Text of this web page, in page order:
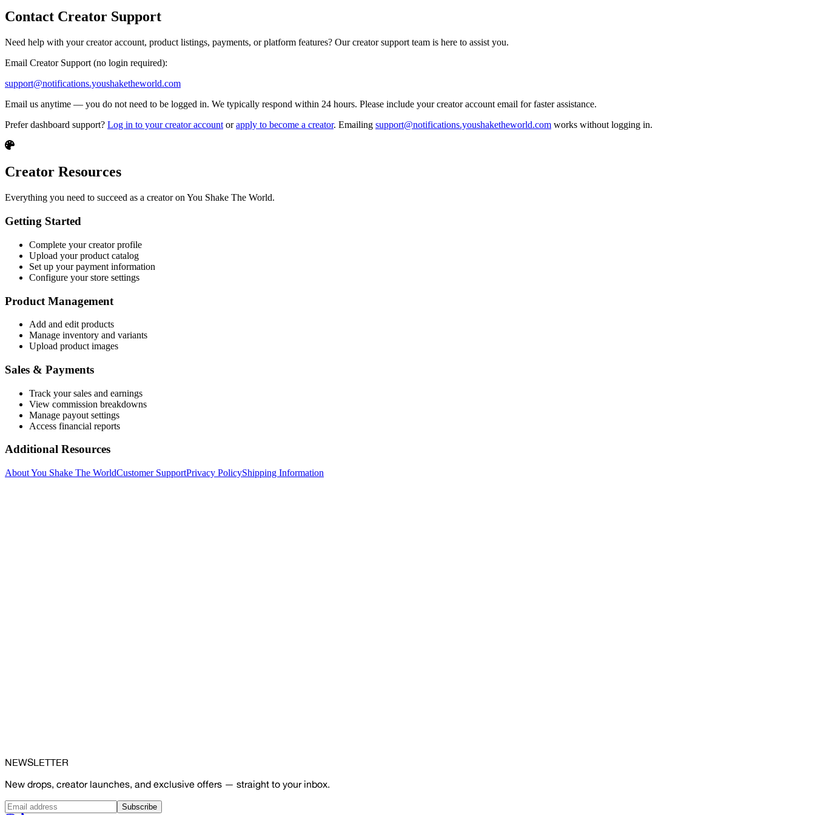
Contact Creator Support
Need help with your creator account, product listings, payments, or platform features? Our creator support team is here to assist you.
Email Creator Support (no login required):
support@notifications.youshaketheworld.com
Email us anytime — you do not need to be logged in. We typically respond within 24 hours. Please include your creator account email for faster assistance.
Prefer dashboard support? Log in to your creator account or apply to become a creator. Emailing support@notifications.youshaketheworld.com works without logging in.
Creator Resources
Everything you need to succeed as a creator on You Shake The World.
Getting Started
Complete your creator profile
Upload your product catalog
Set up your payment information
Configure your store settings
Product Management
Add and edit products
Manage inventory and variants
Upload product images
Sales & Payments
Track your sales and earnings
View commission breakdowns
Manage payout settings
Access financial reports
Additional Resources
About You Shake The WorldCustomer SupportPrivacy PolicyShipping Information
NEWSLETTER
New drops, creator launches, and exclusive offers — straight to your inbox.
Subscribe